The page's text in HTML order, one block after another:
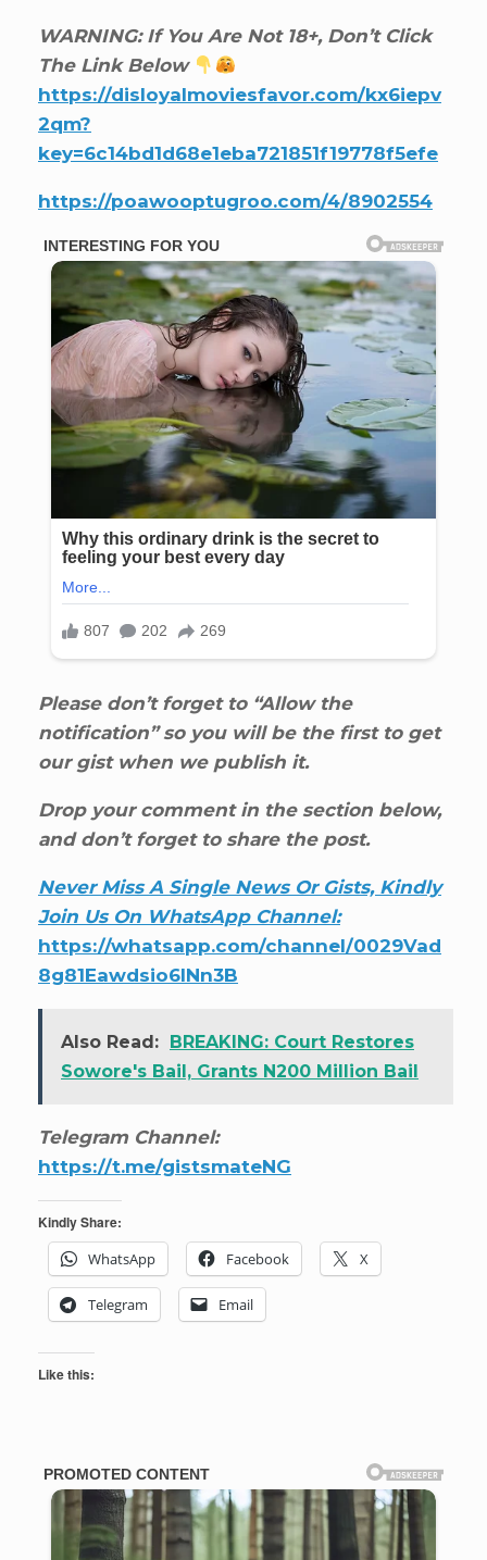
WARNING: If You Are Not 18+, Don’t Click
The Link Below
https://disloyalmoviesfavor.com/kx6iepv
2qm?
key=6c14bd1d68e1eba721851f19778f5efe
https://poawooptugroo.com/4/8902554
Please don’t forget to “Allow the
notification” so you will be the first to get
our gist when we publish it.
Drop your comment in the section below,
and don’t forget to share the post.
Never Miss A Single News Or Gists, Kindly
Join Us On WhatsApp Channel:
https://whatsapp.com/channel/0029Vad
8g81Eawdsio6INn3B
Also Read:
BREAKING: Court Restores
Sowore's Bail, Grants N200 Million Bail
Telegram Channel:
https://t.me/gistsmateNG
Kindly Share:
WhatsApp
Facebook X
Telegram Email
Like this: